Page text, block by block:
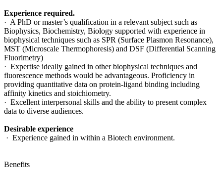
Experience required.
· A PhD or master’s qualification in a relevant subject such as
Biophysics, Biochemistry, Biology supported with experience in
biophysical techniques such as SPR (Surface Plasmon Resonance),
MST (Microscale Thermophoresis) and DSF (Differential Scanning
Fluorimetry)
· Expertise ideally gained in other biophysical techniques and
fluorescence methods would be advantageous. Proficiency in
providing quantitative data on protein-ligand binding including
affinity kinetics and stoichiometry.
· Excellent interpersonal skills and the ability to present complex
data to diverse audiences.
Desirable experience
· Experience gained in within a Biotech environment.
Benefits